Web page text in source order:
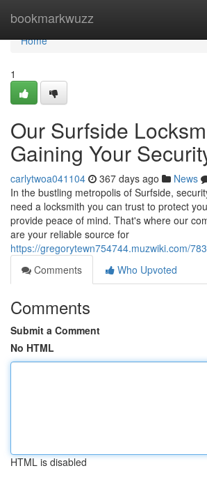
bookmarkwuzz
Home
Home
1
Our Surfside
Gaining Your
carlytwoa041104 367 days ago News
In the bustling metropolis of Surfside,
need a locksmith you can trust to protect
provide peace of mind. That's where our
are your reliable source for
https://gregorytewn754744.muzwiki.com/
Comments
Who Upvoted
Comments
Submit a Comment
No HTML
HTML is disabled